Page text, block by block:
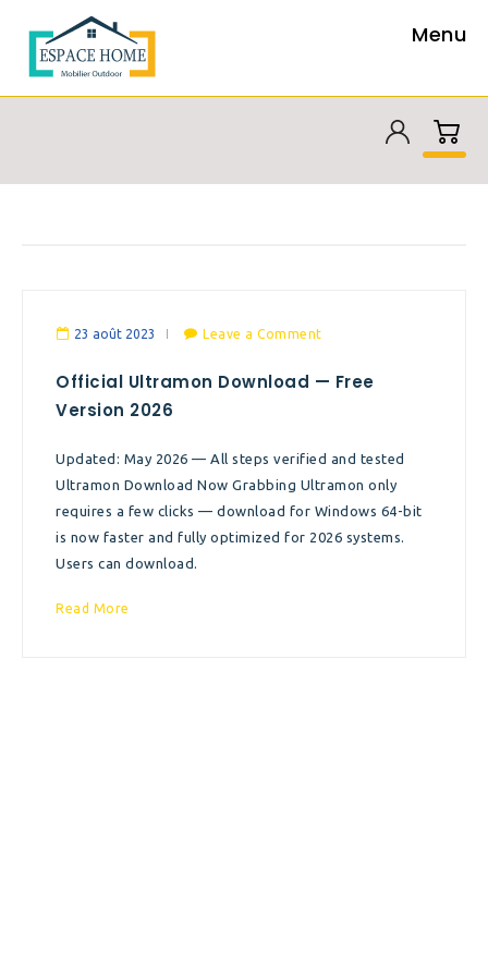
Menu
23 août 2023 Leave a Comment
Official Ultramon Download — Free
Version 2026
Updated: May 2026 — All steps verified and tested
Ultramon Download Now Grabbing Ultramon only
requires a few clicks — download for Windows 64-bit
is now faster and fully optimized for 2026 systems.
Users can download.
Read More